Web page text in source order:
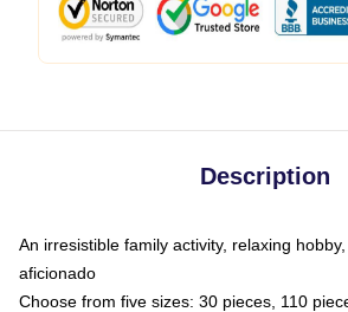
Description
An irresistible family activity, relaxing
aficionado
Choose from five sizes: 30 pieces, 110